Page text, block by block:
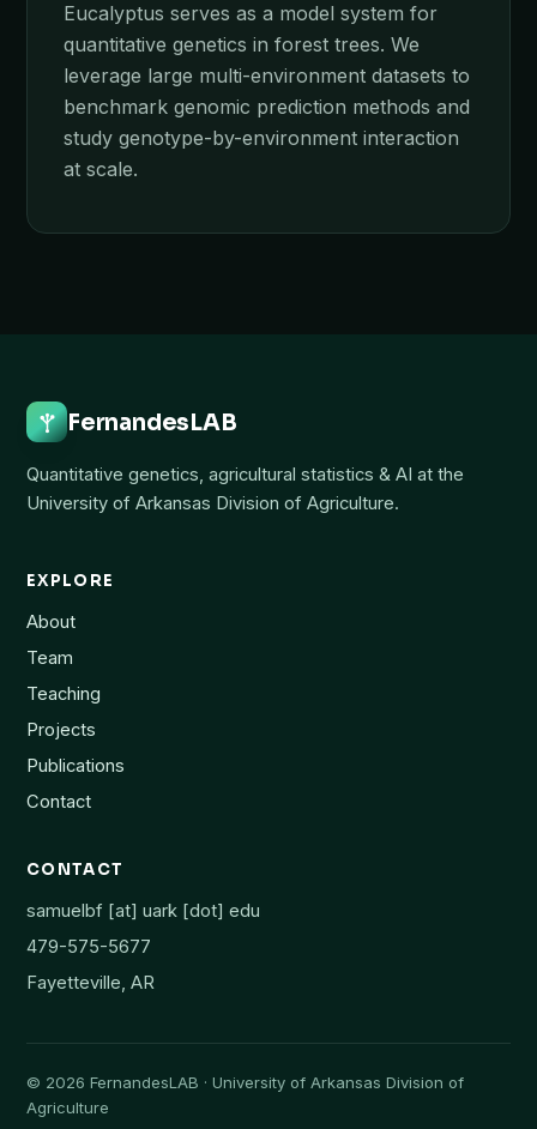
Eucalyptus serves as a model system for
quantitative genetics in forest trees. We
leverage large multi-environment datasets to
benchmark genomic prediction methods and
study genotype-by-environment interaction
at scale.
FernandesLAB
Quantitative genetics, agricultural statistics & AI at the
University of Arkansas Division of Agriculture.
EXPLORE
About
Team
Teaching
Projects
Publications
Contact
CONTACT
samuelbf [at] uark [dot] edu
479-575-5677
Fayetteville, AR
© 2026 FernandesLAB · University of Arkansas Division of
Agriculture